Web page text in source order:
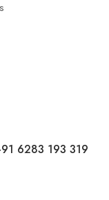
6283 193 319